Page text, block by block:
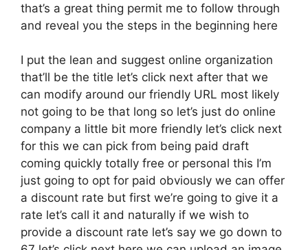
that’s a great thing permit me to follow through
and reveal you the steps in the beginning here
I put the lean and suggest online organization
that’ll be the title let’s click next after that we
can modify around our friendly URL most likely
not going to be that long so let’s just do online
company a little bit more friendly let’s click next
for this we can pick from being paid draft
coming quickly totally free or personal this I’m
just going to opt for paid obviously we can offer
a discount rate but first we’re going to give it a
rate let’s call it and naturally if we wish to
provide a discount rate let’s say we go down to